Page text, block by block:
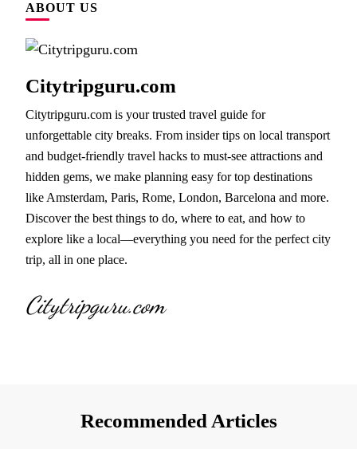
ABOUT US
Citytripguru.com
Citytripguru.com is your trusted travel guide for
unforgettable city breaks. From insider tips on local transport
and budget-friendly travel hacks to must-see attractions and
hidden gems, we make planning easy for top destinations
like Amsterdam, Paris, Rome, London, Barcelona and more.
Discover the best things to do, where to eat, and how to
explore like a local—everything you need for the perfect city
trip, all in one place.
Citytripguru.com
Recommended Articles